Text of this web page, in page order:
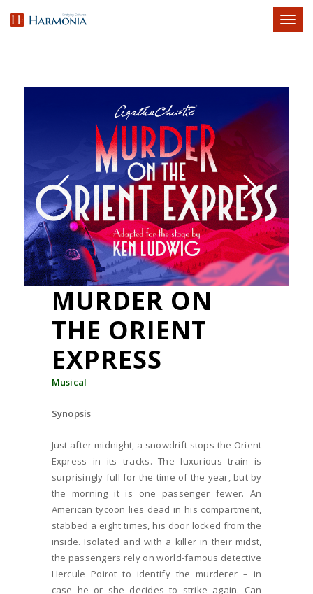
Toggle
MURDER ON
THE ORIENT
EXPRESS
Musical
Synopsis
Just after midnight, a snowdrift stops the Orient
Express in its tracks. The luxurious train is
surprisingly full for the time of the year, but by
the morning it is one passenger fewer. An
American tycoon lies dead in his compartment,
stabbed a eight times, his door locked from the
inside. Isolated and with a killer in their midst,
the passengers rely on world-famous detective
Hercule Poirot to identify the murderer – in
case he or she decides to strike again. Can